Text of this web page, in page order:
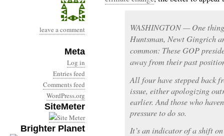
leave a comment
Meta
Log in
Entries feed
Comments feed
WordPress.org
SiteMeter
Brighter Planet
WASHINGTON — One
Huntsman, Newt Gingrich
common: These GOP
away from their past
All four have stepped back
issue, either apologizing
earlier. And those who
pressure to do so.
It’s an indicator of a shift